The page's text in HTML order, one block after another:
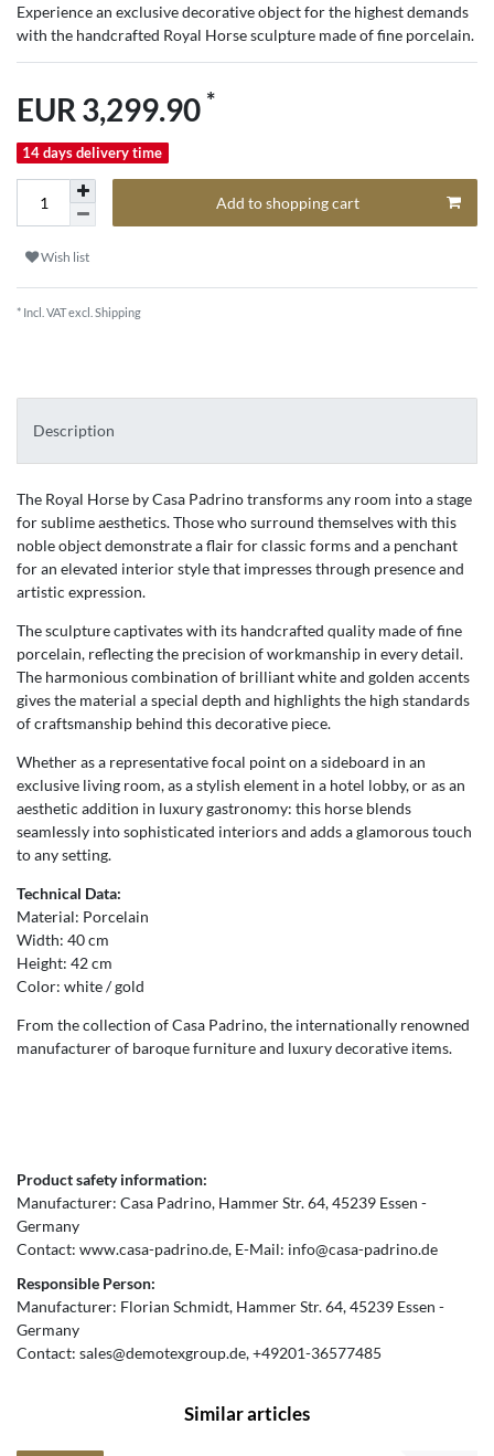
Experience an exclusive decorative object for the highest demands
with the handcrafted Royal Horse sculpture made of fine porcelain.
EUR 3,299.90 *
14 days delivery time
Add to shopping cart
Wish list
* Incl. VAT excl. Shipping
Description
The Royal Horse by Casa Padrino transforms any room into a stage
for sublime aesthetics. Those who surround themselves with this
noble object demonstrate a flair for classic forms and a penchant
for an elevated interior style that impresses through presence and
artistic expression.
The sculpture captivates with its handcrafted quality made of fine
porcelain, reflecting the precision of workmanship in every detail.
The harmonious combination of brilliant white and golden accents
gives the material a special depth and highlights the high standards
of craftsmanship behind this decorative piece.
Whether as a representative focal point on a sideboard in an
exclusive living room, as a stylish element in a hotel lobby, or as an
aesthetic addition in luxury gastronomy: this horse blends
seamlessly into sophisticated interiors and adds a glamorous touch
to any setting.
Technical Data:
Material: Porcelain
Width: 40 cm
Height: 42 cm
Color: white / gold
From the collection of Casa Padrino, the internationally renowned
manufacturer of baroque furniture and luxury decorative items.
Product safety information:
Manufacturer: Casa Padrino Hammer Str.64 45239 Essen
Germany
Contact: www.casa-padrino.de E-Mail: info@casa-padrino.de
Responsible Person:
Manufacturer: Florian Schmidt Hammer Str.64 45239 Essen
Germany
Contact: sales@demotexgroup.de +49201-36577485
Similar articles